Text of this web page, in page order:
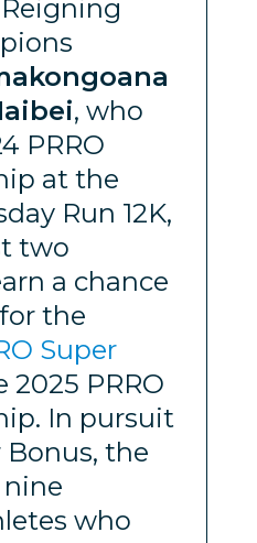
, who
PRRO
at the
Run 12K,
two
a chance
the
Super
2025 PRRO
In pursuit
the
who